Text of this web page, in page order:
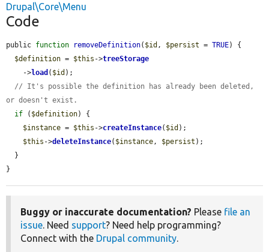
Drupal\Core\Menu
Code
public function removeDefinition( $id , $persist = TRUE) {
$definition = $this ->treeStorage
    ->
load ( $id );
// It's possible the definition has already been deleted,
or doesn't exist.
if ( $definition) {
$instance = $this ->createInstance( $id );
$this ->deleteInstance( $instance, $persist );
}
Buggy or inaccurate documentation? Please file an
issue. Need support? Need help programming?
Connect with the Drupal community.